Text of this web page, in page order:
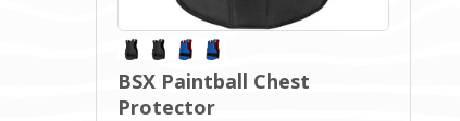
BSX Paintball Chest
Protector